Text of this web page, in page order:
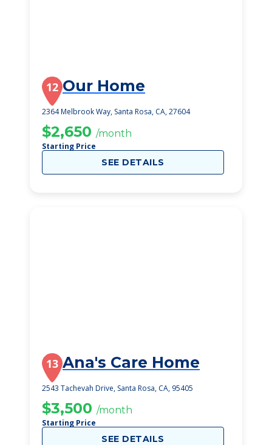
12 Our Home
2364 Melbrook Way, Santa Rosa, CA, 27604
$2,650 /month
Starting Price
SEE DETAILS
13 Ana's Care Home
2543 Tachevah Drive, Santa Rosa, CA, 95405
$3,500 /month
Starting Price
SEE DETAILS